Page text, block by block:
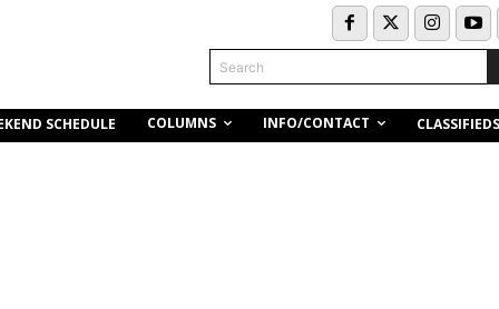
Search
SCHEDULE COLUMNS INFO/CONTACT CLASSIFIEDS